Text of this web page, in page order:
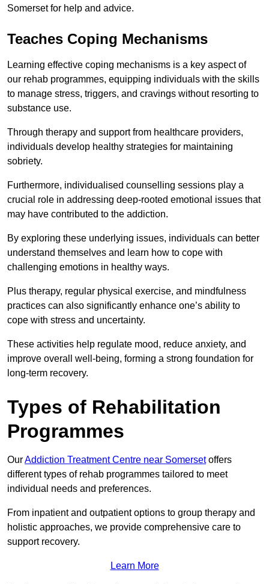
Somerset for help and advice.
Teaches Coping Mechanisms
Learning effective coping mechanisms is a key aspect of
our rehab programmes, equipping individuals with the skills
to manage stress, triggers, and cravings without resorting to
substance use.
Through therapy and support from healthcare providers,
individuals develop healthy strategies for maintaining
sobriety.
Furthermore, individualised counselling sessions play a
crucial role in addressing deep-rooted emotional issues that
may have contributed to the addiction.
By exploring these underlying issues, individuals can better
understand themselves and learn how to cope with
challenging emotions in healthy ways.
Plus therapy, regular physical exercise, and mindfulness
practices can also significantly enhance one’s ability to
cope with stress and uncertainty.
These activities help regulate mood, reduce anxiety, and
improve overall well-being, forming a strong foundation for
long-term recovery.
Types of Rehabilitation
Programmes
OurAddiction Treatment Centre near Somersetoffers
different types of rehab programmes tailored to meet
individual needs and preferences.
From inpatient and outpatient options to group therapy and
holistic approaches, we provide comprehensive care to
support recovery.
Learn More